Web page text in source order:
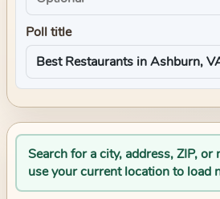
Poll title
Search for a city, address, ZIP,
use your current location to load